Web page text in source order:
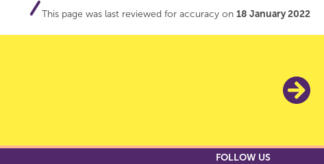
This page was last reviewed for accuracy on 18 January 2022
FOLLOW US